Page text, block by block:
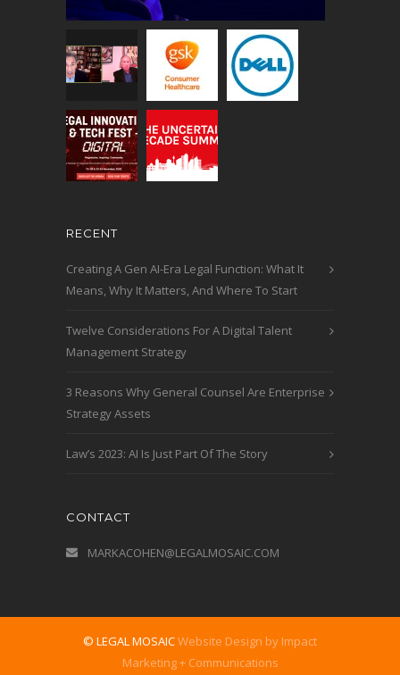
RECENT
Creating A Gen AI-Era Legal Function: What It
Means, Why It Matters, And Where To Start
Twelve Considerations For A Digital Talent
Management Strategy
3 Reasons Why General Counsel Are Enterprise
Strategy Assets
Law’s 2023: AI Is Just Part Of The Story
CONTACT
MARKACOHEN@LEGALMOSAIC.COM
© LEGAL MOSAICWebsite Design by Impact
Marketing + Communications